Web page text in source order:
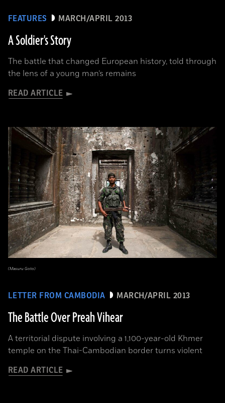
FEATURES MARCH/APRIL 2013
A Soldier's Story
The battle that changed European history, told through
the lens of a young man’s remains
READ ARTICLE
LETTER FROM CAMBODIA MARCH/APRIL 2013
The Battle Over Preah Vihear
A territorial dispute involving a 1,100-year-old Khmer
temple on the Thai-Cambodian border turns violent
READ ARTICLE
(Masuru Goto)